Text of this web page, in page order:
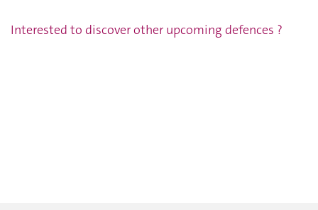
Interested to discover other upcoming defences ?